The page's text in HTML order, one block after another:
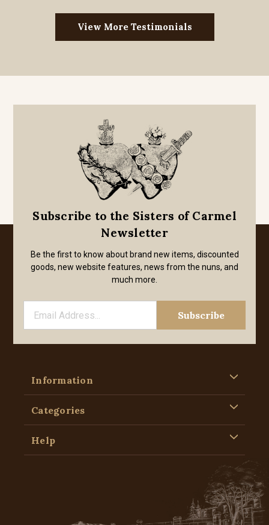
View More Testimonials
Subscribe to the Sisters of Carmel
Newsletter
Be the first to know about brand new items, discounted
goods, new website features, news from the nuns, and
much more.
Information
Categories
Help